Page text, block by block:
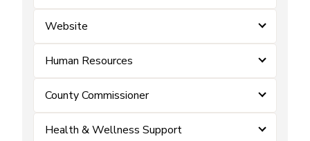
Website
Human Resources
County Commissioner
Health & Wellness Support